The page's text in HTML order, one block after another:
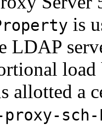
is
LDAP
allotted a
sch-